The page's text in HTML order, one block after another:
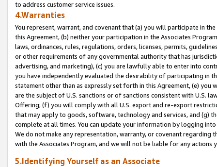
to address customer service issues.
4.Warranties
You represent, warrant, and covenant that (a) you will participate in
this Agreement, (b) neither your participation in the Associates
laws, ordinances, rules, regulations, orders, licenses, permits,
or other requirements of any governmental authority that has
advertising, and marketing), (c) you are lawfully able to enter into
you have independently evaluated the desirability of participating in
statement other than as expressly set forth in this Agreement, (e)
are the subject of U.S. sanctions or of sanctions consistent with U.S.
Offering; (f) you will comply with all U.S. export and re-export
that may apply to goods, software, technology and services, and (g)
complete at all times. You can update your information by logging
We do not make any representation, warranty, or covenant regarding
with the Associates Program, and we will not be liable for any actions
5.Identifying Yourself as an Associate